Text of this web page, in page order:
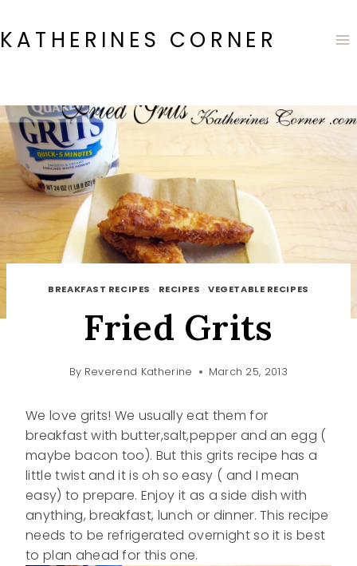
to
content
KATHERINES CORNER
BREAKFAST RECIPES · RECIPES ·VEGETABLE RECIPES
Fried Grits
By Reverend Katherine March 25, 2013
We love grits! We usually eat them for
breakfast with butter,salt,pepper and an egg (
maybe bacon too). But this grits recipe has a
little twist and it is oh so easy ( and I mean
easy) to prepare. Enjoy it as a side dish with
anything, breakfast, lunch or dinner. This recipe
needs to be refrigerated overnight so it is best
to plan ahead for this one.